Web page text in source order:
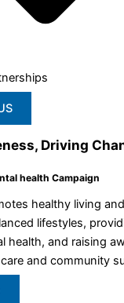
Driving
health Campaign
healthy living
lifestyles,
health, and raising
and community